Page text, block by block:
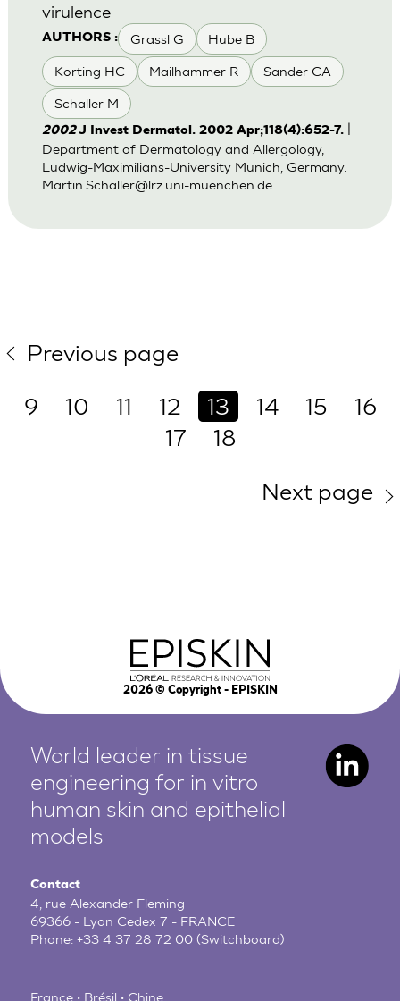
AUTHORS : Grassl G Hube B
Korting HC Mailhammer R Sander CA
Schaller M
virulence
2002J Invest Dermatol. 2002 Apr;118(4):652-7.|
Department of Dermatology and Allergology,
Ludwig-Maximilians-University Munich, Germany.
Martin.Schaller@lrz.uni-muenchen.de
Previous page
9
10 11 12 13 14 15
16
17
18
Next page
2026© Copyright - EPISKIN
World leader in tissue
engineering for in vitro
human skin and epithelial
models
Contact
4, rue Alexander Fleming
69366 - Lyon Cedex 7 - FRANCE
Phone:+33 4 37 28 72 00 (Switchboard)
France • Brésil • Chine